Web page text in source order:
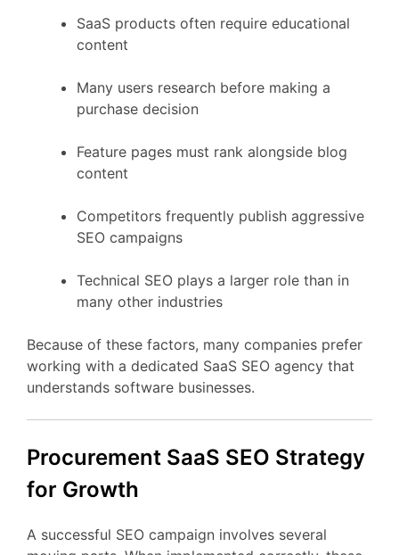
SaaS products often require educational
content
Many users research before making a
purchase decision
Feature pages must rank alongside blog
content
Competitors frequently publish aggressive
SEO campaigns
Technical SEO plays a larger role than in
many other industries
Because of these factors, many companies prefer
working with a dedicated SaaS SEO agency that
understands software businesses.
Procurement SaaS SEO Strategy
for Growth
A successful SEO campaign involves several